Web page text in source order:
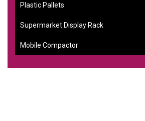
Plastic Pallets
Supermarket Display Rack
Mobile Compactor